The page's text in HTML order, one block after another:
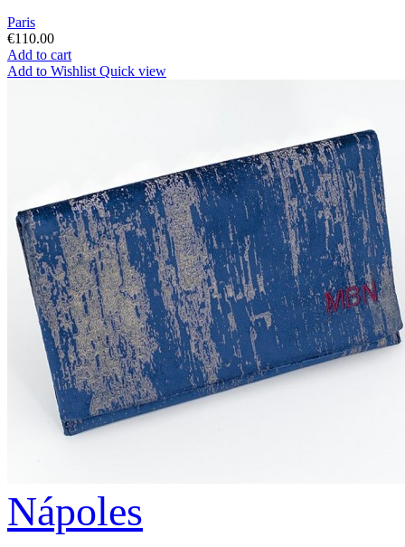
Paris
€110.00
Add to cart
Add to Wishlist Quick view
Nápoles